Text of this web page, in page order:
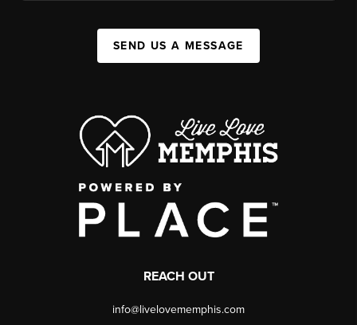
SEND US A MESSAGE
REACH OUT
info@livelovememphis.com